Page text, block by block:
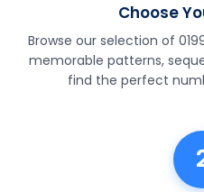
Choose
Browse our selection of
memorable patterns,
find the perfect